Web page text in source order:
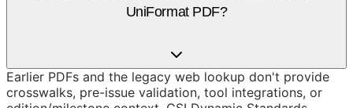
UniFormat PDF?
Earlier PDFs and the legacy web lookup don't provide
crosswalks, pre-issue validation, tool integrations, or